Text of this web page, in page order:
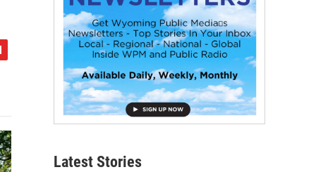
Latest Stories